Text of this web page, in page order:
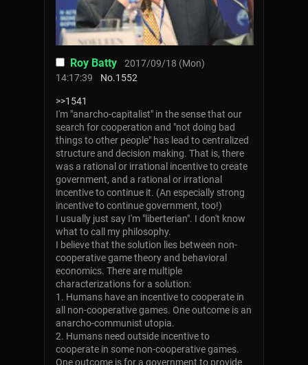
Roy Batty
2017/09/18 (Mon)
14:17:39
No.1552
>>1541
I'm "anarcho-capitalist" in the sense that our
search for cooperation and "not doing bad
things to other people" has lead to centralized
structure and decision making. That is, there
was a rational or irrational incentive to create
government, and a rational or irrational
incentive to continue it. (An especially strong
incentive to continue government, too!)
I usually just say I'm "liberterian". I don't know
what to call my philosophy.
I believe that the solution lies between non-
cooperative game theory and behavioral
economics. There are multiple
characterizations for a solution:
1. Humans have an incentive to cooperate in
all non-cooperative games. One outcome is an
anarcho-communist utopia.
2. Humans need outside incentive to
cooperate in some non-cooperative games.
One outcome is for a government to provide